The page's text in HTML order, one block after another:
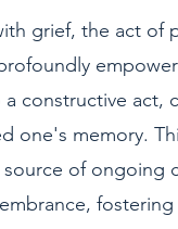
grief, the act of
constructive act,
one's memory.
of ongoing
fostering